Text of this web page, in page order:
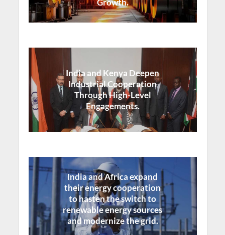
Growth.
India and Kenya Deepen
Industrial Cooperation
Through High-Level
Engagements.
India and Africa expand
their energy cooperation
to hasten the switch to
renewable energy sources
and modernize the grid.